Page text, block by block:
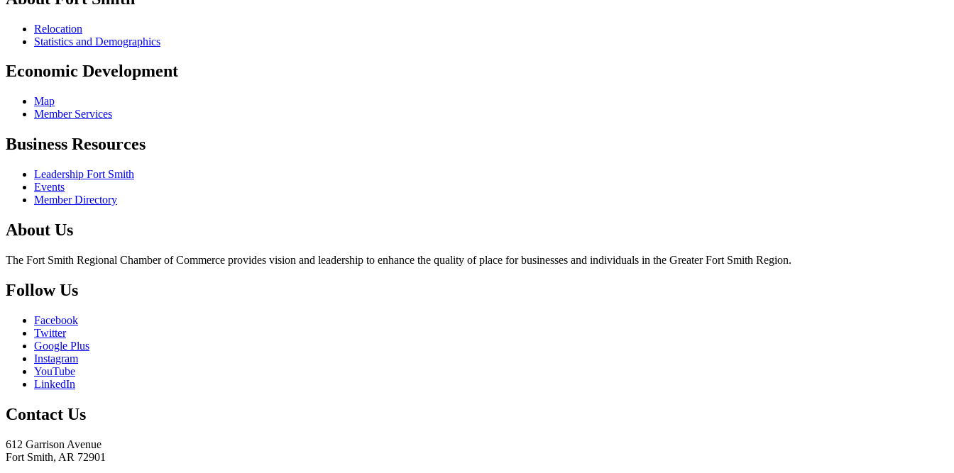
Relocation
Statistics and Demographics
Economic Development
Map
Member Services
Business Resources
Leadership Fort Smith
Events
Member Directory
About Us
The Fort Smith Regional Chamber of Commerce provides vision and leadership to enhance the quality of place for businesses and individuals in the Greater Fort Smith Region.
Follow Us
Facebook
Twitter
Google Plus
Instagram
YouTube
LinkedIn
Contact Us
612 Garrison Avenue
Fort Smith, AR 72901